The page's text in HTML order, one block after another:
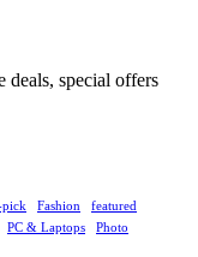
deals, special offers
pick Fashion
featured
PC & Laptops
Photo